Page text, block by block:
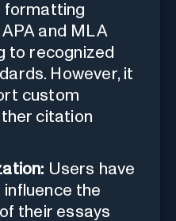
formatting
and MLA
to recognized
However, it
custom
citation
Users have
the
their essays